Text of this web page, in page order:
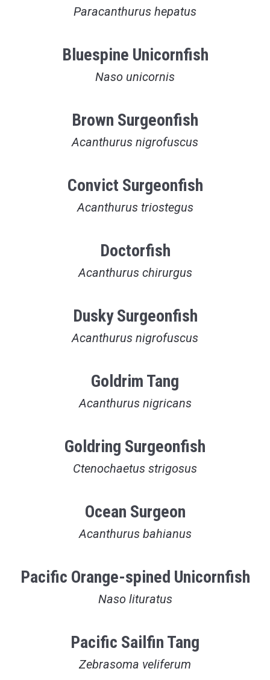
Paracanthurus hepatus
Bluespine Unicornfish
Naso unicornis
Brown Surgeonfish
Acanthurus nigrofuscus
Convict Surgeonfish
Acanthurus triostegus
Doctorfish
Acanthurus chirurgus
Dusky Surgeonfish
Acanthurus nigrofuscus
Goldrim Tang
Acanthurus nigricans
Goldring Surgeonfish
Ctenochaetus strigosus
Ocean Surgeon
Acanthurus bahianus
Pacific Orange-spined Unicornfish
Naso lituratus
Pacific Sailfin Tang
Zebrasoma veliferum